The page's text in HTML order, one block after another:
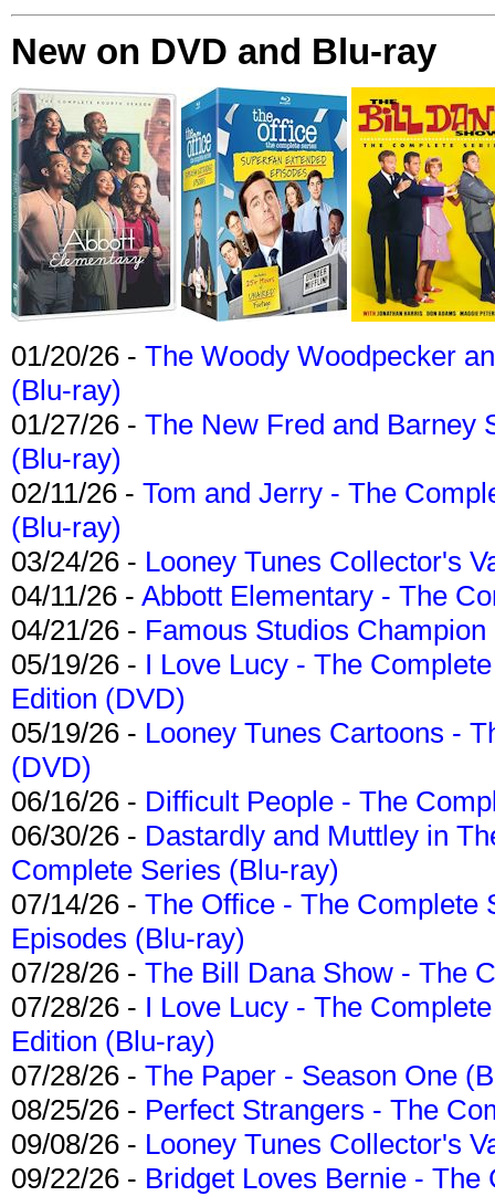
New on DVD and Blu-ray
01/20/26 - The Woody Woodpecker
(Blu-ray)
01/27/26 - The New Fred and Barney
(Blu-ray)
02/11/26 - Tom and Jerry - The
(Blu-ray)
03/24/26 - Looney Tunes Collector's
04/11/26 - Abbott Elementary - The
04/21/26 - Famous Studios
05/19/26 - I Love Lucy - The
Edition (DVD)
05/19/26 - Looney Tunes Cartoons -
(DVD)
06/16/26 - Difficult People - The
06/30/26 - Dastardly and Muttley in
Complete Series (Blu-ray)
07/14/26 - The Office - The Complete
Episodes (Blu-ray)
07/28/26 - The Bill Dana Show - The
07/28/26 - I Love Lucy - The
Edition (Blu-ray)
07/28/26 - The Paper - Season One
08/25/26 - Perfect Strangers - The
09/08/26 - Looney Tunes Collector's
09/22/26 - Bridget Loves Bernie -